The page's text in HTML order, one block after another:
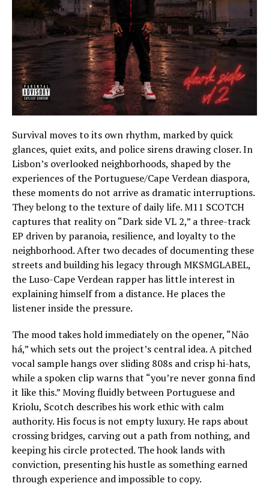
Survival moves to its own rhythm, marked by quick
glances, quiet exits, and police sirens drawing closer. In
Lisbon’s overlooked neighborhoods, shaped by the
experiences of the Portuguese/Cape Verdean diaspora,
these moments do not arrive as dramatic interruptions.
They belong to the texture of daily life. M11 SCOTCH
captures that reality on “Dark side VL 2,” a three-track
EP driven by paranoia, resilience, and loyalty to the
neighborhood. After two decades of documenting these
streets and building his legacy through MKSMGLABEL,
the Luso-Cape Verdean rapper has little interest in
explaining himself from a distance. He places the
listener inside the pressure.
The mood takes hold immediately on the opener, “Não
há,” which sets out the project’s central idea. A pitched
vocal sample hangs over sliding 808s and crisp hi-hats,
while a spoken clip warns that “you’re never gonna find
it like this.” Moving fluidly between Portuguese and
Kriolu, Scotch describes his work ethic with calm
authority. His focus is not empty luxury. He raps about
crossing bridges, carving out a path from nothing, and
keeping his circle protected. The hook lands with
conviction, presenting his hustle as something earned
through experience and impossible to copy.